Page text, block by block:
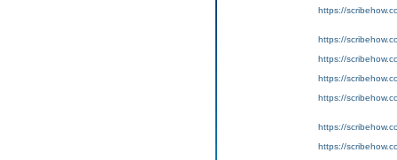
https://
https://
https://
https://
https://
https://
https://